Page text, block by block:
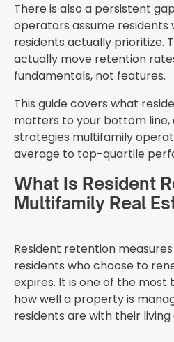
There is also a persistent
operators assume residents
residents actually prioritize.
actually move retention
fundamentals, not features.
This guide covers what
matters to your bottom
strategies multifamily
average to top-quartile
What Is Resident
Multifamily Real
Resident retention
residents who choose to
expires. It is one of the most
how well a property is
residents are with their living